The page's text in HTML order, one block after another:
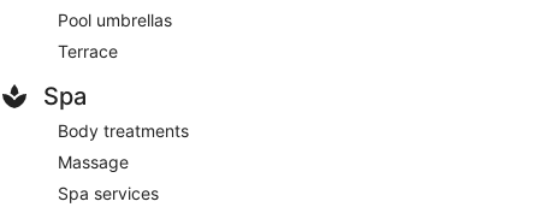
Pool umbrellas
Terrace
Spa
Body treatments
Massage
Spa services